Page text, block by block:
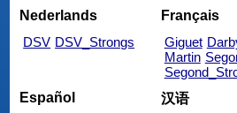
Nederlands
DSV DSV_Strongs
Français
Giguet
Martin
Español
汉语